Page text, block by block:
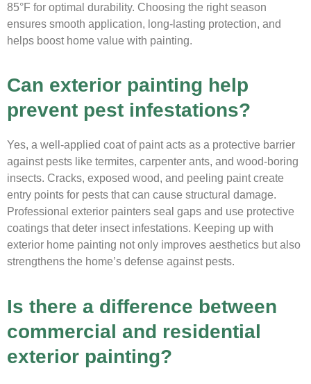
85°F for optimal durability. Choosing the right season
ensures smooth application, long-lasting protection, and
helps boost home value with painting.
Can exterior painting help
prevent pest infestations?
Yes, a well-applied coat of paint acts as a protective barrier
against pests like termites, carpenter ants, and wood-boring
insects. Cracks, exposed wood, and peeling paint create
entry points for pests that can cause structural damage.
Professional exterior painters seal gaps and use protective
coatings that deter insect infestations. Keeping up with
exterior home painting not only improves aesthetics but also
strengthens the home’s defense against pests.
Is there a difference between
commercial and residential
exterior painting?